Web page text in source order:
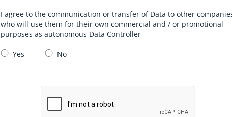
I agree to the communication or transfer of Data to other
who will use them for their own commercial and / or promotional
purposes as autonomous Data Controller
Yes No